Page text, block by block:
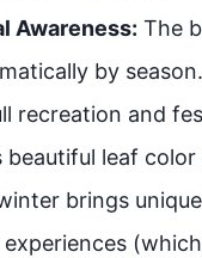
Awareness: The
by
recreation and
beautiful leaf
brings